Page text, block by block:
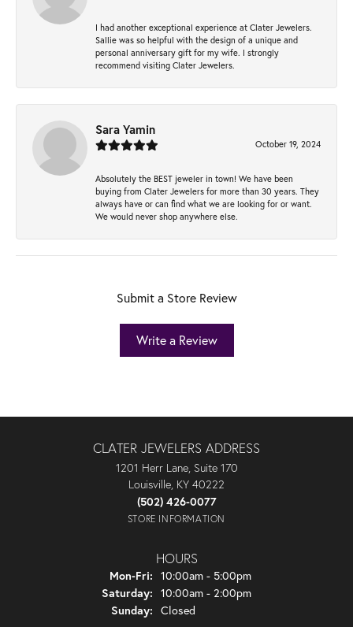
I had another exceptional experience at Clater Jewelers.
Sallie was so helpful with the design of a unique and
personal anniversary gift for my wife. I strongly
recommend visiting Clater Jewelers.
Sara Yamin
October 19, 2024
Absolutely the BEST jeweler in town! We have been
buying from Clater Jewelers for more than 30 years. They
always have or can find what we are looking for or want.
We would never shop anywhere else.
Submit a Store Review
Write a Review
CLATER JEWELERS ADDRESS
1201 Herr Lane, Suite 170
Louisville, KY 40222
(502) 426-0077
STORE INFORMATION
HOURS
Mon-Fri: Monday - Friday:
10:00am - 5:00pm
Saturday: 10:00am - 2:00pm
Sunday: Closed